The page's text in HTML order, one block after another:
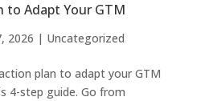
to Adapt Your GTM
2026 | Uncategorized
plan to adapt your GTM
4-step guide. Go from